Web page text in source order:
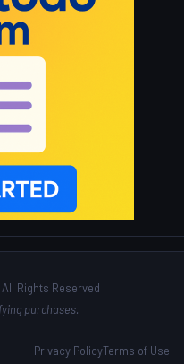
Rights Reserved
purchases.
Privacy PolicyTerms of Use